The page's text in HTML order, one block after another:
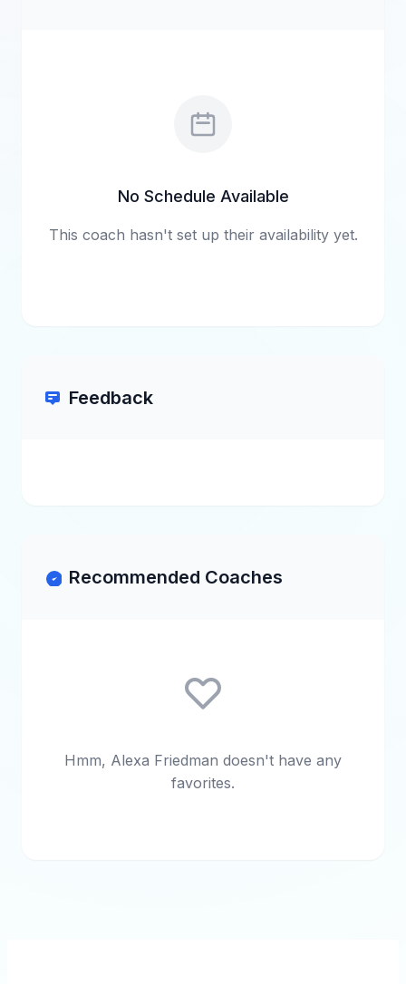
No Schedule Available
This coach hasn't set up their availability yet.
Feedback
Recommended Coaches
Hmm, Alexa Friedman doesn't have any
favorites.